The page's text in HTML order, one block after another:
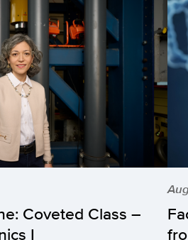
Coveted Class –
I